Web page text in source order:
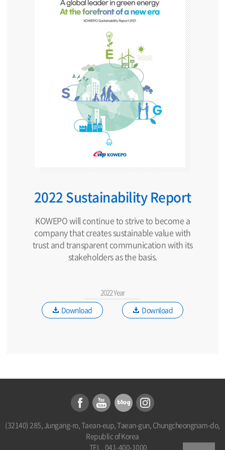
2022 Sustainability Report
KOWEPO will continue to strive to become a
company that creates sustainable value with
trust and transparent communication with its
stakeholders as the basis.
2022 Year
Download Download
(32140) 285, Jungang-ro, Taean-eup, Taean-gun, Chungcheongnam-do,
Republic of Korea
TEL . 041-400-1000